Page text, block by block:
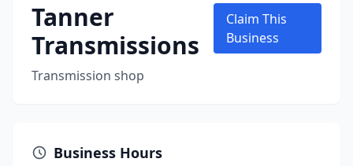
Tanner
Transmissions
Transmission shop
Claim This
Business
Business Hours